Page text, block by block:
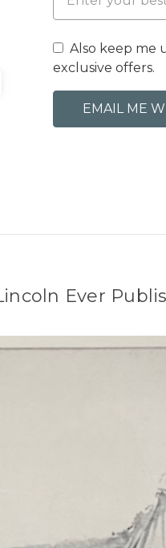
Also keep me
exclusive offers.
Ever